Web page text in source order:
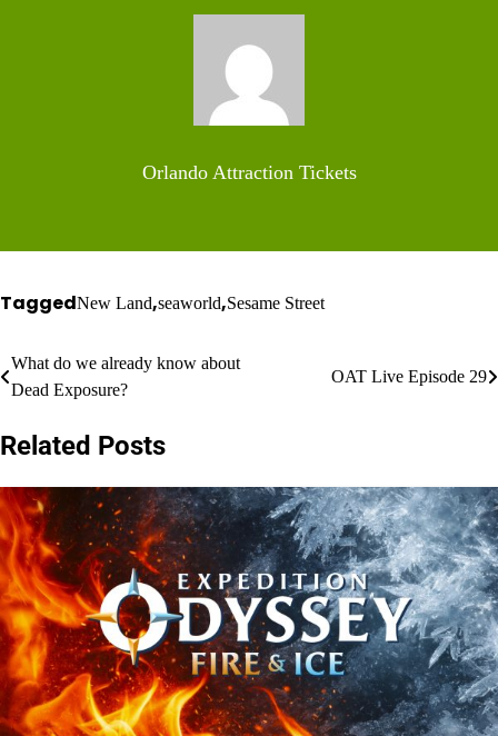
Orlando Attraction Tickets
TaggedNew Land,seaworld,Sesame Street
Post
navigation
What do we already know about
Dead Exposure?
OAT Live Episode 29
Related Posts